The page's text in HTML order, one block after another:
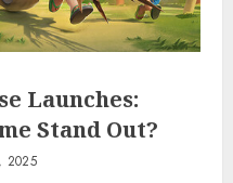
Launches:
Stand Out?
2025